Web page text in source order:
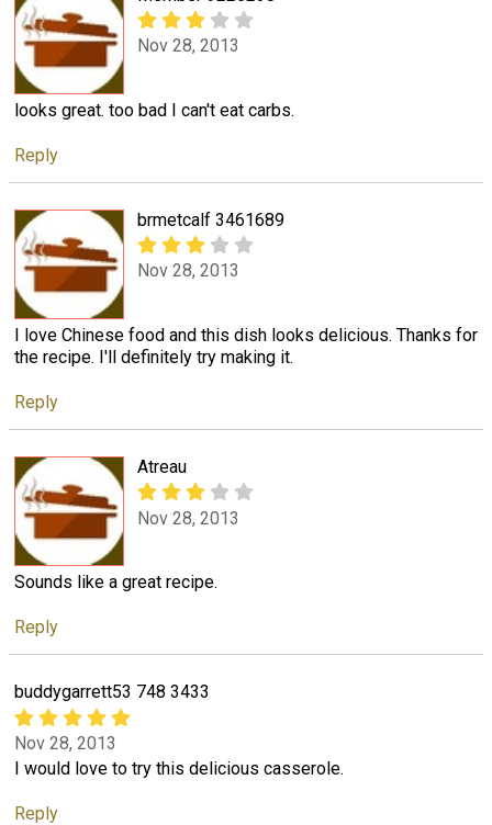
Nov 28, 2013
looks great. too bad I can't eat carbs.
Reply
brmetcalf 3461689
Nov 28, 2013
I love Chinese food and this dish looks delicious. Thanks for
the recipe. I'll definitely try making it.
Reply
Atreau
Nov 28, 2013
Sounds like a great recipe.
Reply
buddygarrett53 748 3433
Nov 28, 2013
I would love to try this delicious casserole.
Reply